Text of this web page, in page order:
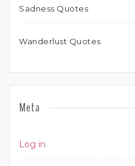
Sadness Quotes
Wanderlust Quotes
Meta
Log in